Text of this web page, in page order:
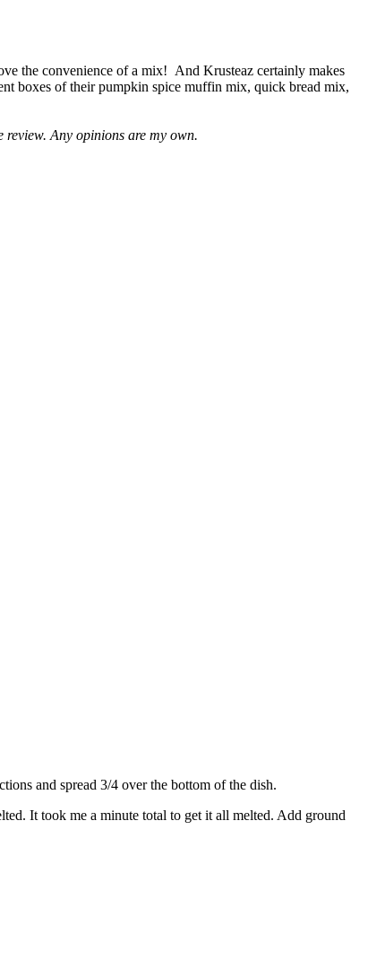
the convenience of a mix! And Krusteaz certainly makes
boxes of their pumpkin spice muffin mix, quick bread mix,
review. Any opinions are my own.
and spread 3/4 over the bottom of the dish.
It took me a minute total to get it all melted. Add ground